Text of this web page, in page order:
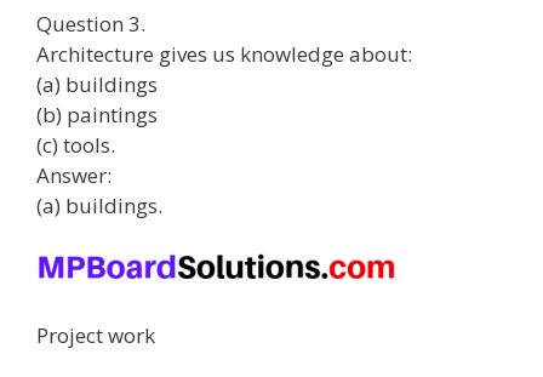
Question 3.
Architecture gives us knowledge about:
(a) buildings
(b) paintings
(c) tools.
Answer:
(a) buildings.
Project work